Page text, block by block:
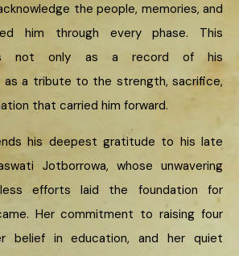
the people, memories, and
him through every phase. This
not only as a record of his
as a tribute to the strength, sacrifice,
that carried him forward.
his deepest gratitude to his late
Jotborrowa, whose unwavering
efforts laid the foundation for
Her commitment to raising four
belief in education, and her quiet